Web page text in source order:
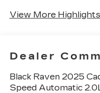
View More
Dealer
Black Raven 2025
Speed Automatic